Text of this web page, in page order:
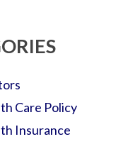
Care Policy
Insurance